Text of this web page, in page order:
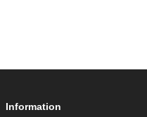
Information